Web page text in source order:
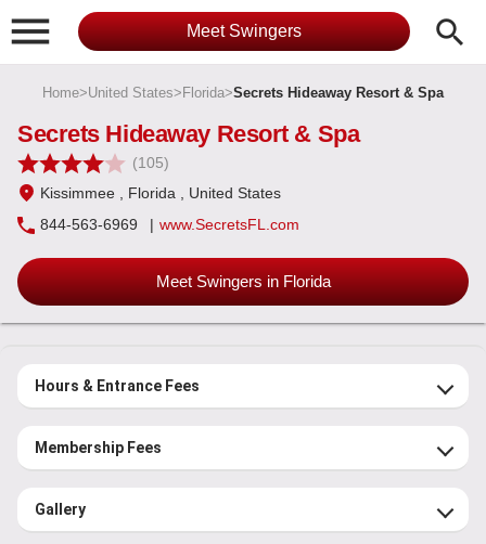
 Meet Swingers search
Home>United States> Florida>Secrets Hideaway Resort & Spa
Secrets Hideaway Resort & Spa
(105)
Kissimmee
, Florida
, United States
844-563-6969
| www.SecretsFL.com
Meet Swingers in Florida
Hours & Entrance Fees
Membership Fees
Gallery